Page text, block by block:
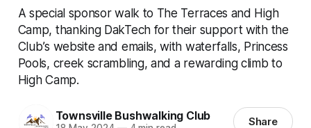
A special sponsor walk to The Terraces and High
Camp, thanking DakTech for their support with the
Club’s website and emails, with waterfalls, Princess
Pools, creek scrambling, and a rewarding climb to
High Camp.
Townsville Bushwalking Club Share